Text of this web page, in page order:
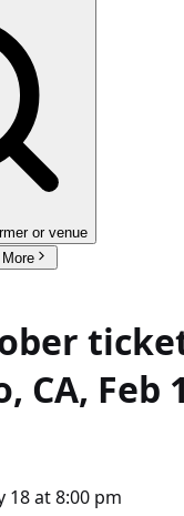
or venue
More
CA, Feb
18at8:00 pm